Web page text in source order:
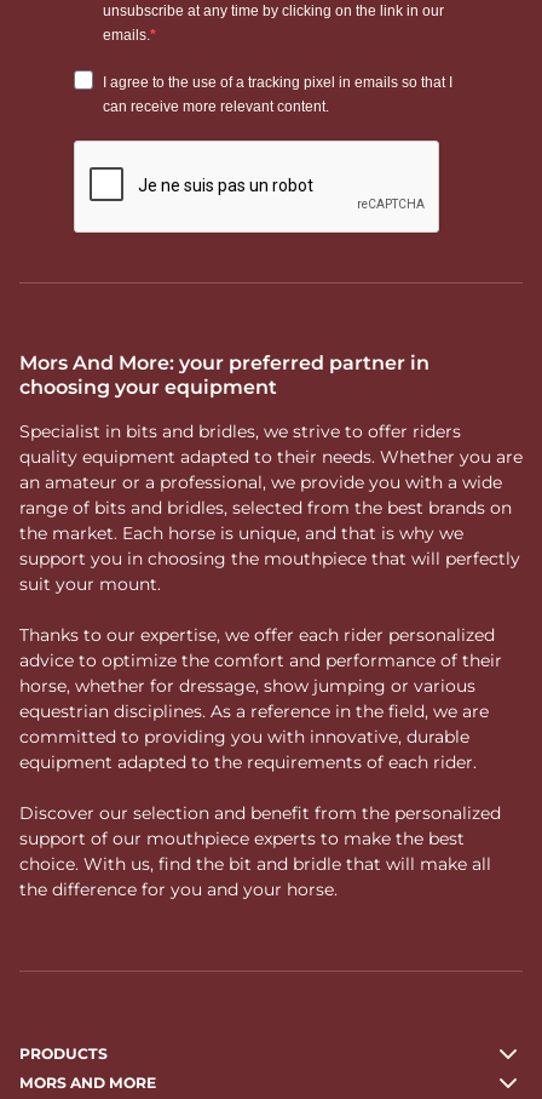
Mors And More: your preferred partner in
choosing your equipment
Specialist in bits and bridles, we strive to offer riders
quality equipment adapted to their needs. Whether you are
an amateur or a professional, we provide you with a wide
range of bits and bridles, selected from the best brands on
the market. Each horse is unique, and that is why we
support you in choosing the mouthpiece that will perfectly
suit your mount.
Thanks to our expertise, we offer each rider personalized
advice to optimize the comfort and performance of their
horse, whether for dressage, show jumping or various
equestrian disciplines. As a reference in the field, we are
committed to providing you with innovative, durable
equipment adapted to the requirements of each rider.
Discover our selection and benefit from the personalized
support of our mouthpiece experts to make the best
choice. With us, find the bit and bridle that will make all
the difference for you and your horse.
PRODUCTS
MORS AND MORE